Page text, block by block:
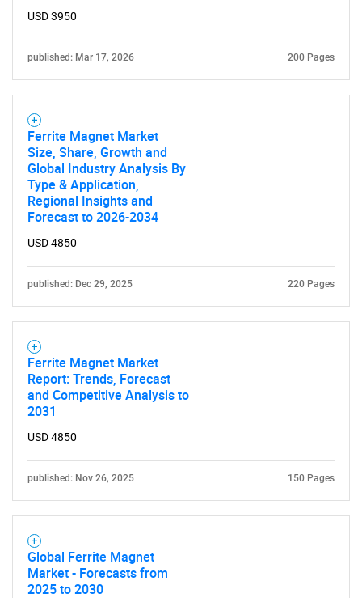
USD 3950
published: Mar 17, 2026 200 Pages
Ferrite Magnet Market
Size, Share, Growth and
Global Industry Analysis By
Type & Application,
Regional Insights and
Forecast to 2026-2034
USD 4850
published: Dec 29, 2025 220 Pages
Ferrite Magnet Market
Report: Trends, Forecast
and Competitive Analysis to
2031
USD 4850
published: Nov 26, 2025 150 Pages
Global Ferrite Magnet
Market - Forecasts from
2025 to 2030